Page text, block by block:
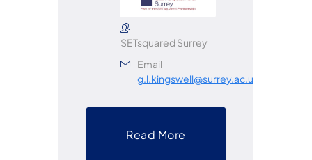
SETsquared Surrey
Email
g.l.kingswell@surrey.ac.uk
Read More